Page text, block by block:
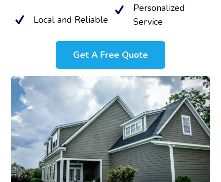
Local and Reliable
Personalized
Service
Get A Free Quote